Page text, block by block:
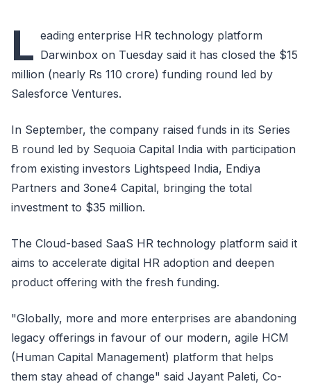
L eading enterprise HR technology platform
Darwinbox on Tuesday said it has closed the $15
million (nearly Rs 110 crore) funding round led by
Salesforce Ventures.
In September, the company raised funds in its Series
B round led by Sequoia Capital India with participation
from existing investors Lightspeed India, Endiya
Partners and 3one4 Capital, bringing the total
investment to $35 million.
The Cloud-based SaaS HR technology platform said it
aims to accelerate digital HR adoption and deepen
product offering with the fresh funding.
"Globally, more and more enterprises are abandoning
legacy offerings in favour of our modern, agile HCM
(Human Capital Management) platform that helps
them stay ahead of change" said Jayant Paleti, Co-